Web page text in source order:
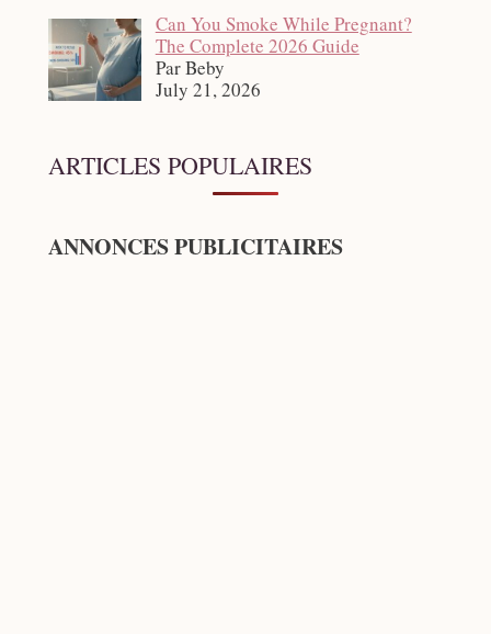
Can You Smoke While Pregnant?
The Complete 2026 Guide
Par Beby
July 21, 2026
ARTICLES POPULAIRES
ANNONCES PUBLICITAIRES